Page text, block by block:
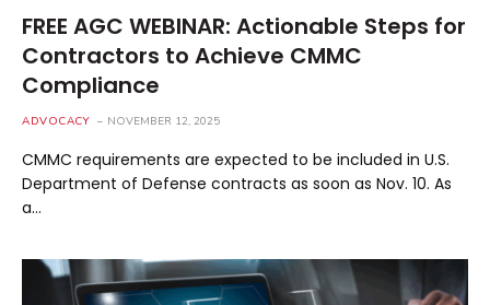
FREE AGC WEBINAR: Actionable Steps for
Contractors to Achieve CMMC
Compliance
ADVOCACY NOVEMBER 12, 2025
CMMC requirements are expected to be included in U.S.
Department of Defense contracts as soon as Nov. 10. As
a…